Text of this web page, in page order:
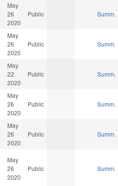
May
26
2020
Public Summ.
May
26
2020
Public Summ.
May
22
2020
Public Summ.
May
26
2020
Public Summ.
May
26
2020
Public Summ.
May
26
2020
Public Summ.